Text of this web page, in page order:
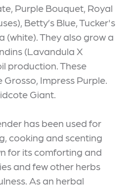
Purple Bouquet, Royal
Betty’s Blue, Tucker's
(white). They also grow a
(Lavandula X
production. These
Grosso, Impress Purple.
Giant.
has been used for
cooking and scenting
for its comforting and
and few other herbs
As an herbal